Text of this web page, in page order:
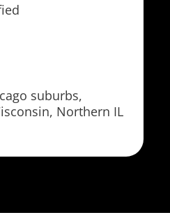
suburbs,
Northern IL